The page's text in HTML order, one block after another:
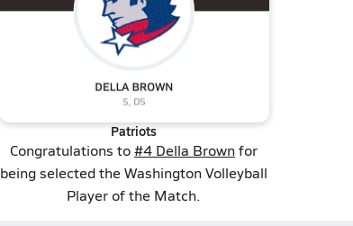
Patriots
Congratulations to#4 Della Brownfor
being selected the Washington Volleyball
Player of the Match.